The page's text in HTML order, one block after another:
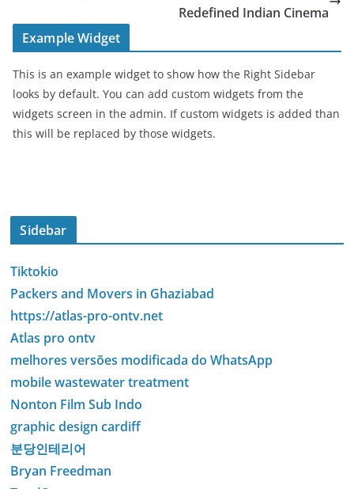
Redefined Indian Cinema
Example Widget
This is an example widget to show how the Right Sidebar
looks by default. You can add custom widgets from the
widgets screen in the admin. If custom widgets is added than
this will be replaced by those widgets.
Sidebar
Tiktokio
Packers and Movers in Ghaziabad
https://atlas-pro-ontv.net
Atlas pro ontv
melhores versões modificada do WhatsApp
mobile wastewater treatment
Nonton Film Sub Indo
graphic design cardiff
분당인테리어
Bryan Freedman